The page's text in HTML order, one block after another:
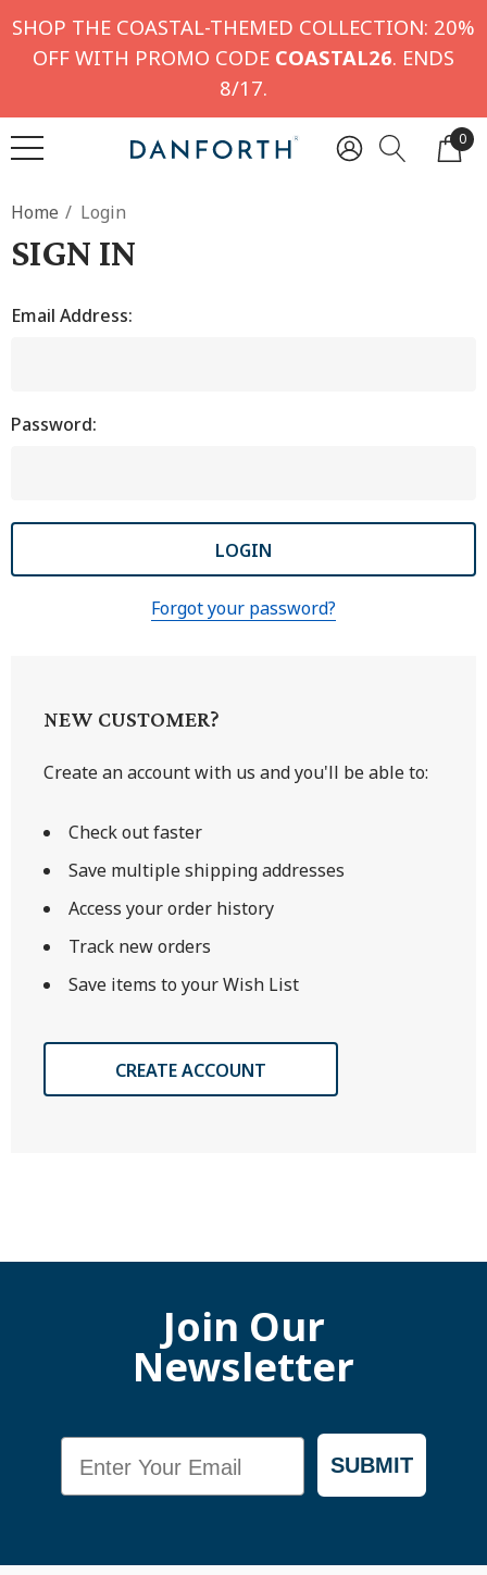
SHOP THE COASTAL-THEMED COLLECTION: 20%
OFF WITH PROMO CODE COASTAL26. ENDS
8/17.
0
Home Login
SIGN IN
Email Address:
Password:
Forgot your password?
NEW CUSTOMER?
Create an account with us and you'll be able to:
Check out faster
Save multiple shipping addresses
Access your order history
Track new orders
Save items to your Wish List
CREATE ACCOUNT
Join Our
Newsletter
SUBMIT